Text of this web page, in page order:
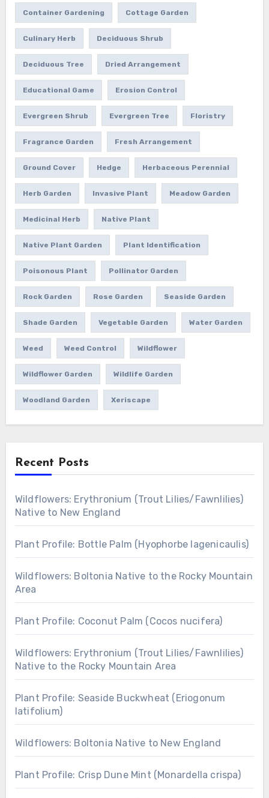
Container Gardening Cottage Garden
Culinary Herb Deciduous Shrub
Deciduous Tree Dried Arrangement
Educational Game Erosion Control
Evergreen Shrub Evergreen Tree Floristry
Fragrance Garden Fresh Arrangement
Ground Cover Hedge Herbaceous Perennial
Herb Garden Invasive Plant Meadow Garden
Medicinal Herb Native Plant
Native Plant Garden Plant Identification
Poisonous Plant Pollinator Garden
Rock Garden Rose Garden Seaside Garden
Shade Garden Vegetable Garden Water Garden
Weed Weed Control Wildflower
Wildflower Garden Wildlife Garden
Woodland Garden Xeriscape
Recent Posts
Wildflowers: Erythronium (Trout Lilies/Fawnlilies)
Native to New England
Plant Profile: Bottle Palm (Hyophorbe lagenicaulis)
Wildflowers: Boltonia Native to the Rocky Mountain
Area
Plant Profile: Coconut Palm (Cocos nucifera)
Wildflowers: Erythronium (Trout Lilies/Fawnlilies)
Native to the Rocky Mountain Area
Plant Profile: Seaside Buckwheat (Eriogonum
latifolium)
Wildflowers: Boltonia Native to New England
Plant Profile: Crisp Dune Mint (Monardella crispa)